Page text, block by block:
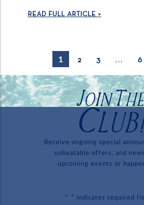
READ FULL ARTICLE >
1 2 3 … 6
Join The
Club!
Receive ongoing special
unbeatable offers, and
upcoming events or
" * " indicates required